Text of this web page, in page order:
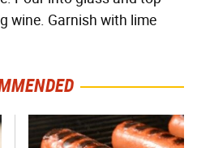
wine. Garnish with lime